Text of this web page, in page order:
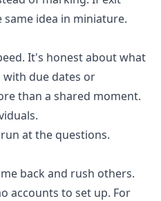
same idea in miniature.
It's honest about what
with due dates or
than a shared moment.
at the questions.
back and rush others.
accounts to set up. For